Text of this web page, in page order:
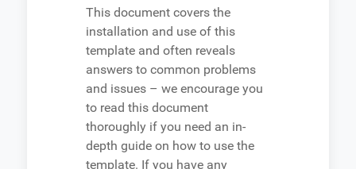
This document covers the
installation and use of this
template and often reveals
answers to common problems
and issues – we encourage you
to read this document
thoroughly if you need an in-
depth guide on how to use the
template. If you have any